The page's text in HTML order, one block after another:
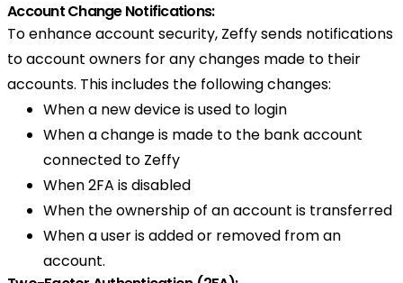
Account Change Notifications:
To enhance account security, Zeffy sends notifications
to account owners for any changes made to their
accounts. This includes the following changes:
When a new device is used to login
When a change is made to the bank account
connected to Zeffy
When 2FA is disabled
When the ownership of an account is transferred
When a user is added or removed from an
account.